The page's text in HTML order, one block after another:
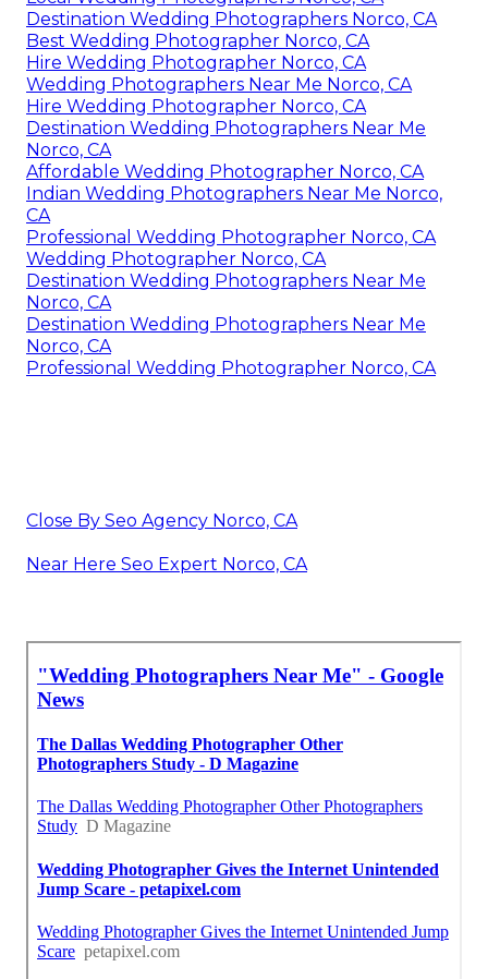
Destination Wedding Photographers Norco, CA
Best Wedding Photographer Norco, CA
Hire Wedding Photographer Norco, CA
Wedding Photographers Near Me Norco, CA
Hire Wedding Photographer Norco, CA
Destination Wedding Photographers Near Me
Norco, CA
Affordable Wedding Photographer Norco, CA
Indian Wedding Photographers Near Me Norco,
CA
Professional Wedding Photographer Norco, CA
Wedding Photographer Norco, CA
Destination Wedding Photographers Near Me
Norco, CA
Destination Wedding Photographers Near Me
Norco, CA
Professional Wedding Photographer Norco, CA
Close By Seo Agency Norco, CA
Near Here Seo Expert Norco, CA